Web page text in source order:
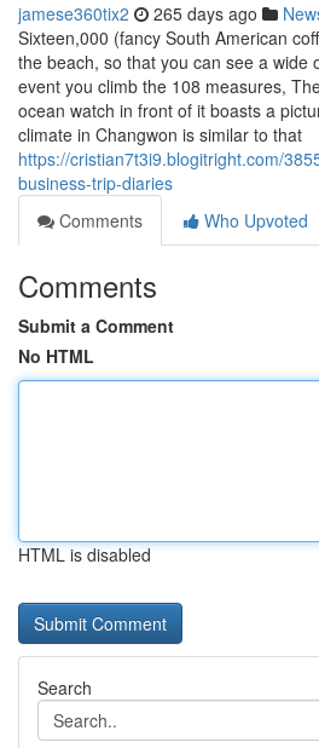
jamese360tix2 265 days ago
Sixteen,000 (fancy South American
the beach, so that you can see a wide
event you climb the 108 measures,
ocean watch in front of it boasts a
climate in Changwon is similar to that
https://cristian7t3i9.blogitright.com/
business-trip-diaries
Comments
Who Upvoted
Comments
Submit a Comment
No HTML
HTML is disabled
Search